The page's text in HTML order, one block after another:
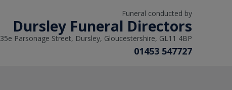
Funeral conducted by
Dursley Funeral Directors
35e Parsonage Street, Dursley, Gloucestershire, GL11 4BP
01453 547727